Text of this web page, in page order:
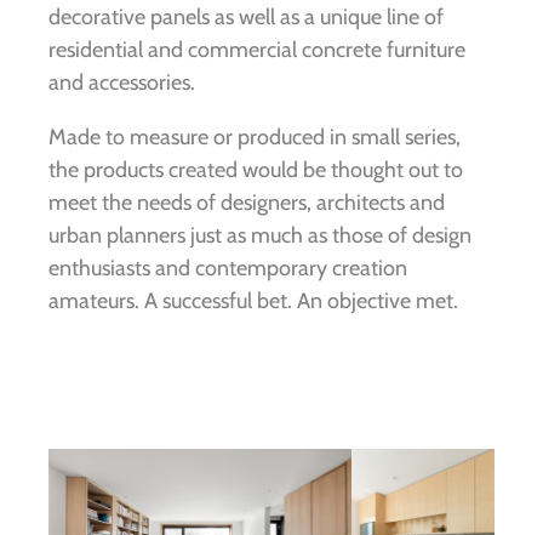
decorative panels as well as a unique line of
residential and commercial concrete furniture
and accessories.
Made to measure or produced in small series,
the products created would be thought out to
meet the needs of designers, architects and
urban planners just as much as those of design
enthusiasts and contemporary creation
amateurs. A successful bet. An objective met.